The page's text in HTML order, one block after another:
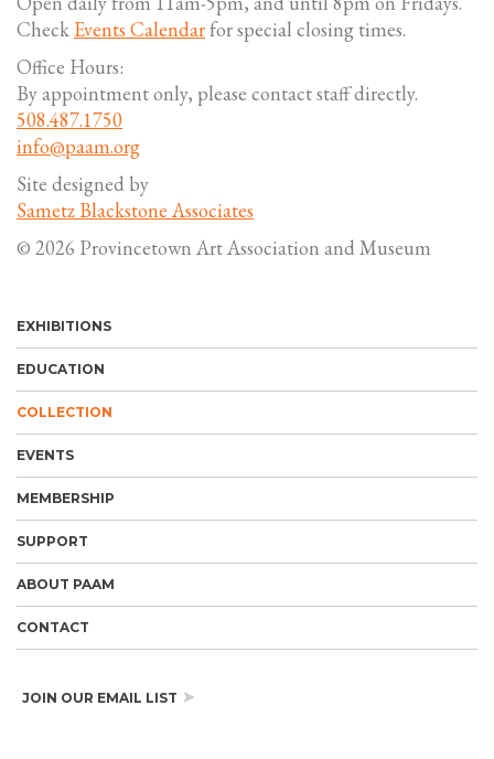
Check Events Calendarfor special closing times.
Office Hours:
By appointment only, please contact staff directly.
508.487.1750
info@paam.org
Site designed by
Sametz Blackstone Associates
© 2026 Provincetown Art Association and Museum
EXHIBITIONS
EDUCATION
COLLECTION
EVENTS
MEMBERSHIP
SUPPORT
ABOUT PAAM
CONTACT
JOIN OUR EMAIL LIST